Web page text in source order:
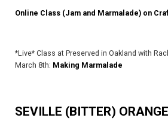
Online Class (Jam and Marmalade) on
*Live* Class at Preserved in Oakland with
March 8th: Making Marmalade
SEVILLE (BITTER)